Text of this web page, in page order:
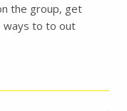
the group, get
ways to to out